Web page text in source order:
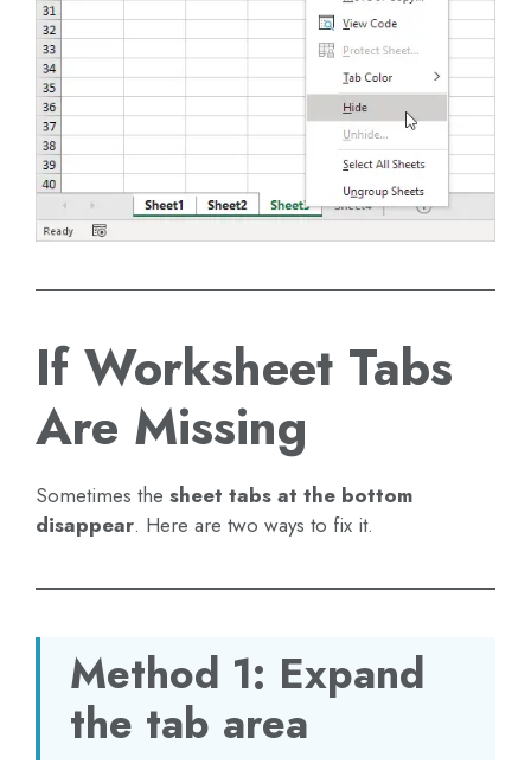
If Worksheet Tabs
Are Missing
Sometimes the sheet tabs at the bottom
disappear. Here are two ways to fix it.
Method 1: Expand
the tab area